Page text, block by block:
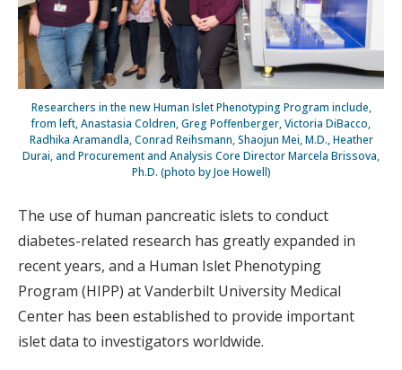
Researchers in the new Human Islet Phenotyping Program include,
from left, Anastasia Coldren, Greg Poffenberger, Victoria DiBacco,
Radhika Aramandla, Conrad Reihsmann, Shaojun Mei, M.D., Heather
Durai, and Procurement and Analysis Core Director Marcela Brissova,
Ph.D. (photo by Joe Howell)
The use of human pancreatic islets to conduct
diabetes-related research has greatly expanded in
recent years, and a Human Islet Phenotyping
Program (HIPP) at Vanderbilt University Medical
Center has been established to provide important
islet data to investigators worldwide.